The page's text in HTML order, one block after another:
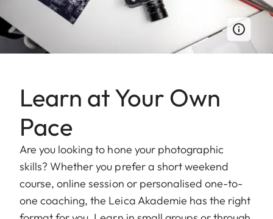
Learn at Your Own
Pace
Are you looking to hone your photographic
skills? Whether you prefer a short weekend
course, online session or personalised one-to-
one coaching, the Leica Akademie has the right